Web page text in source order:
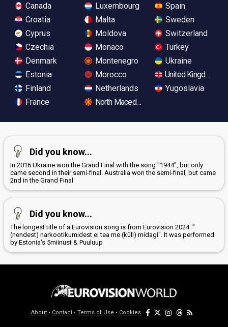
Canada
Croatia
Cyprus
Czechia
Denmark
Estonia
Finland
France
Luxembourg
Malta
Moldova
Monaco
Montenegro
Morocco
Netherlands
North Macedonia
Spain
Sweden
Switzerland
Turkey
Ukraine
United Kingdom
Yugoslavia
Did you know...
In 2016 Ukraine won the Grand Final with the song "1944", but only
came second in their semi-final. Australia won the semi-final, but came
2nd in the Grand Final
Did you know...
The longest title of a Eurovision song is from Eurovision 2024: "
(nendest) narkootikumidest ei tea me (küll) midagi". It was performed
by Estonia's 5miinust & Puuluup
About • Contact • Terms of Use • Cookies